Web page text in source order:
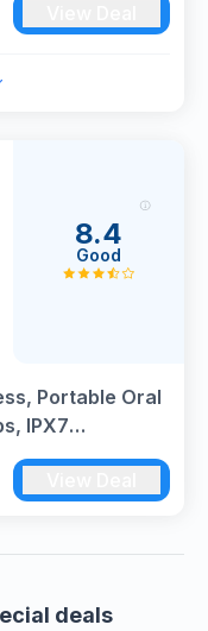
Days Use at
Portable Oral
IPX7
Flosser,
for Tavel and
8.4
Good
deals